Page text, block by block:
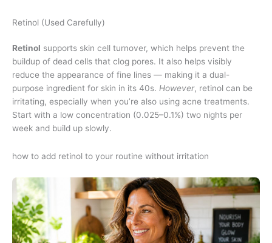
Retinol (Used Carefully)
Retinol supports skin cell turnover, which helps prevent the
buildup of dead cells that clog pores. It also helps visibly
reduce the appearance of fine lines — making it a dual-
purpose ingredient for skin in its 40s. However, retinol can be
irritating, especially when you’re also using acne treatments.
Start with a low concentration (0.025–0.1%) two nights per
week and build up slowly.
how to add retinol to your routine without irritation